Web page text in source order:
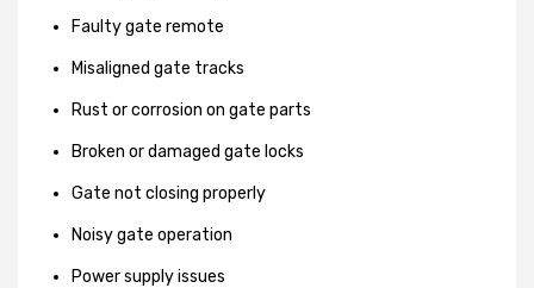
Faulty gate remote
Misaligned gate tracks
Rust or corrosion on gate parts
Broken or damaged gate locks
Gate not closing properly
Noisy gate operation
Power supply issues